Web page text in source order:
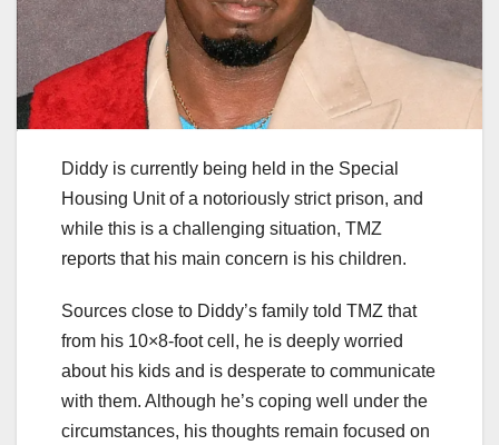
Diddy is currently being held in the Special
Housing Unit of a notoriously strict prison, and
while this is a challenging situation, TMZ
reports that his main concern is his children.
Sources close to Diddy’s family told TMZ that
from his 10×8-foot cell, he is deeply worried
about his kids and is desperate to communicate
with them. Although he’s coping well under the
circumstances, his thoughts remain focused on